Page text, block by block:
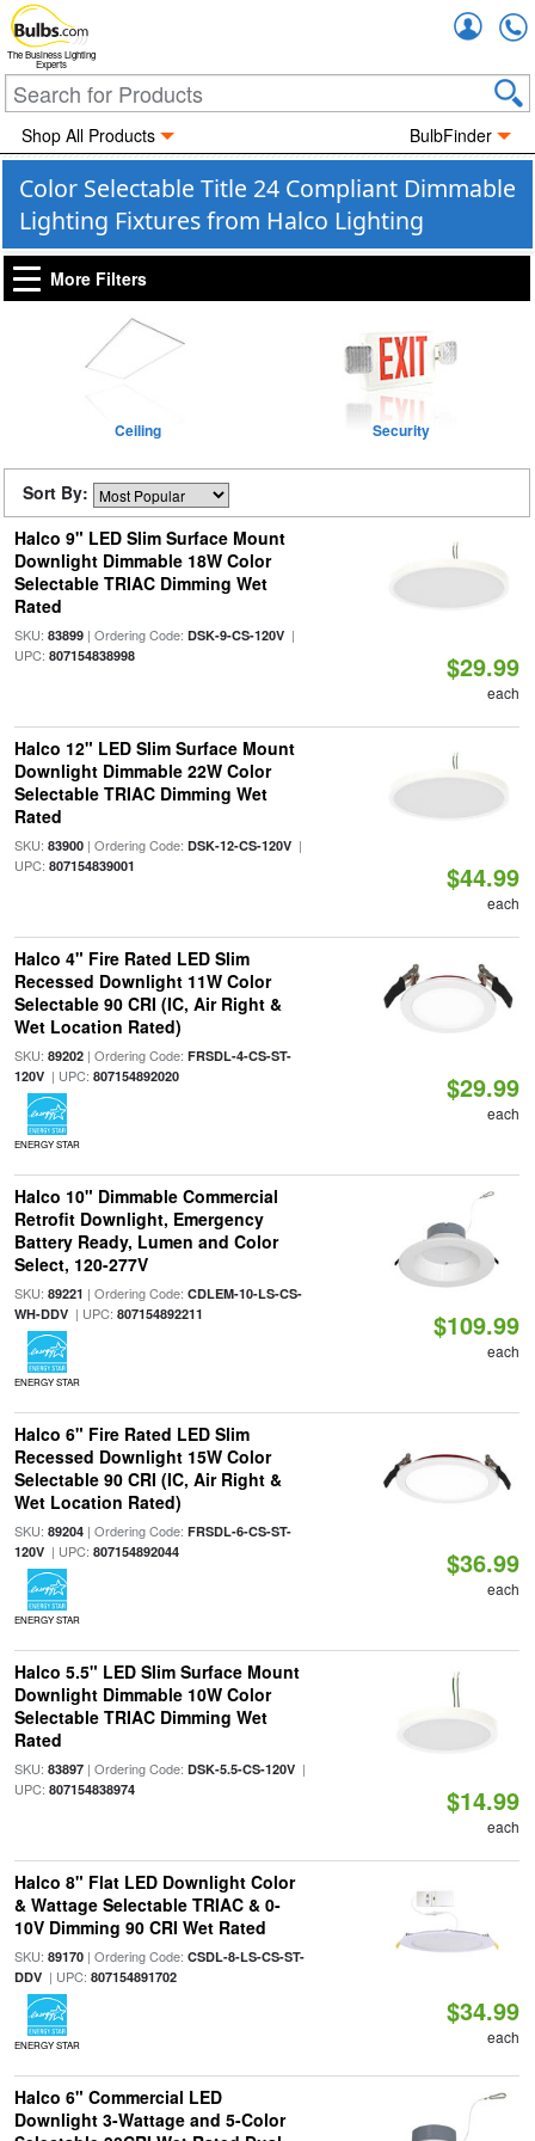
The Business Lighting
Experts
Shop All Products BulbFinder
Color Selectable Title 24 Compliant Dimmable
Lighting Fixtures from Halco Lighting
More Filters
Ceiling Security
Sort By:
Halco 9" LED Slim Surface Mount
Downlight Dimmable 18W Color
Selectable TRIAC Dimming Wet
Rated
SKU: 83899| Ordering Code: DSK-9-CS-120V|
UPC: 807154838998 $29.99
each
Halco 12" LED Slim Surface Mount
Downlight Dimmable 22W Color
Selectable TRIAC Dimming Wet
Rated
SKU: 83900| Ordering Code: DSK-12-CS-120V|
UPC: 807154839001 $44.99
each
Halco 4" Fire Rated LED Slim
Recessed Downlight 11W Color
Selectable 90 CRI (IC, Air Right &
Wet Location Rated)
SKU: 89202| Ordering Code: FRSDL-4-CS-ST-
120V| UPC: 807154892020
ENERGY STAR
$29.99
each
Halco 10" Dimmable Commercial
Retrofit Downlight, Emergency
Battery Ready, Lumen and Color
Select, 120-277V
SKU: 89221 | Ordering Code: CDLEM-10-LS-CS-
WH-DDV| UPC: 807154892211
ENERGY STAR
$109.99
each
Halco 6" Fire Rated LED Slim
Recessed Downlight 15W Color
Selectable 90 CRI (IC, Air Right &
Wet Location Rated)
SKU: 89204| Ordering Code: FRSDL-6-CS-ST-
120V| UPC: 807154892044
ENERGY STAR
$36.99
each
Halco 5.5" LED Slim Surface Mount
Downlight Dimmable 10W Color
Selectable TRIAC Dimming Wet
Rated
SKU: 83897| Ordering Code: DSK-5.5-CS-120V|
UPC: 807154838974 $14.99
each
Halco 8" Flat LED Downlight Color
& Wattage Selectable TRIAC & 0-
10V Dimming 90 CRI Wet Rated
SKU: 89170| Ordering Code: CSDL-8-LS-CS-ST-
DDV| UPC: 807154891702
ENERGY STAR
$34.99
each
Halco 6" Commercial LED
Downlight 3-Wattage and 5-Color